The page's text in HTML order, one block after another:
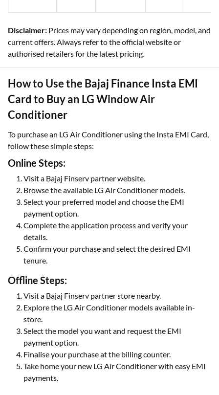
Disclaimer: Prices may vary depending on region, model, and
current offers. Always refer to the official website or
authorised retailers for the latest pricing.
How to Use the Bajaj Finance Insta EMI
Card to Buy an LG Window Air
Conditioner
To purchase an LG Air Conditioner using the Insta EMI Card,
follow these simple steps:
Online Steps:
Visit a Bajaj Finserv partner website.
Browse the available LG Air Conditioner models.
Select your preferred model and choose the EMI
payment option.
Complete the application process and verify your
details.
Confirm your purchase and select the desired EMI
tenure.
Offline Steps:
Visit a Bajaj Finserv partner store nearby.
Explore the LG Air Conditioner models available in-
store.
Select the model you want and request the EMI
payment option.
Finalise your purchase at the billing counter.
Take home your new LG Air Conditioner with easy EMI
payments.